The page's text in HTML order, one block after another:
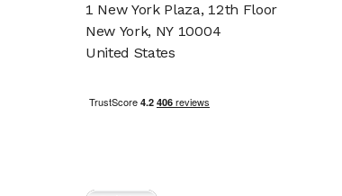
1 New York Plaza, 12th Floor
New York, NY 10004
United States